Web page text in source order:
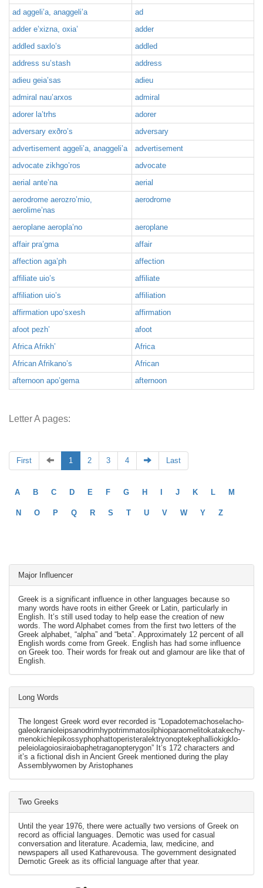
ad aggeli’a, anaggeli’a
ad
adder e’xizna, oxia’
adder
addled saxlo’s
addled
address su’stash
address
adieu geia’sas
adieu
admiral nau’arxos
admiral
adorer la’trhs
adorer
adversary exðro’s
adversary
advertisement aggeli’a, anaggeli’a
advertisement
advocate zikhgo’ros
advocate
aerial ante’na
aerial
aerodrome aerozro’mio,
aerolime’nas
aerodrome
aeroplane aeropla’no
aeroplane
affair pra’gma
affair
affection aga’ph
affection
affiliate uio’s
affiliate
affiliation uio’s
affiliation
affirmation upo’sxesh
affirmation
afoot pezh’
afoot
Africa Afrikh’
Africa
African Afrikano’s
African
afternoon apo’gema
afternoon
Letter A pages:
First 1 2 3 4 Last
A B C D E F G H J K L M
N O P Q R S T U V W Y Z
Major Influencer
Greek is a significant influence in other languages because so
many words have roots in either Greek or Latin, particularly in
English. It’s still used today to help ease the creation of new
words. The word Alphabet comes from the first two letters of the
Greek alphabet, “alpha” and “beta”. Approximately 12 percent of all
English words come from Greek. English has had some influence
on Greek too. Their words for freak out and glamour are like that of
English.
Long Words
The longest Greek word ever recorded is “Lopado­temacho­selacho­
galeo­kranio­leipsano­drim­hypo­trimmato­silphio­parao­melito­katakechy­
meno­kichl­epi­kossypho­phatto­perister­alektryon­opte­kephallio­kigklo­
peleio­lagoio­siraio­baphe­tragano­pterygon” It’s 172 characters and
it’s a fictional dish in Ancient Greek mentioned during the play
Assemblywomen by Aristophanes
Two Greeks
Until the year 1976, there were actually two versions of Greek on
record as official languages. Demotic was used for casual
conversation and literature. Academia, law, medicine, and
newspapers all used Katharevousa. The government designated
Demotic Greek as its official language after that year.